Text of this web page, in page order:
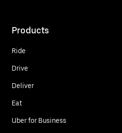
Products
Ride
Drive
Deliver
Eat
Uber for Business